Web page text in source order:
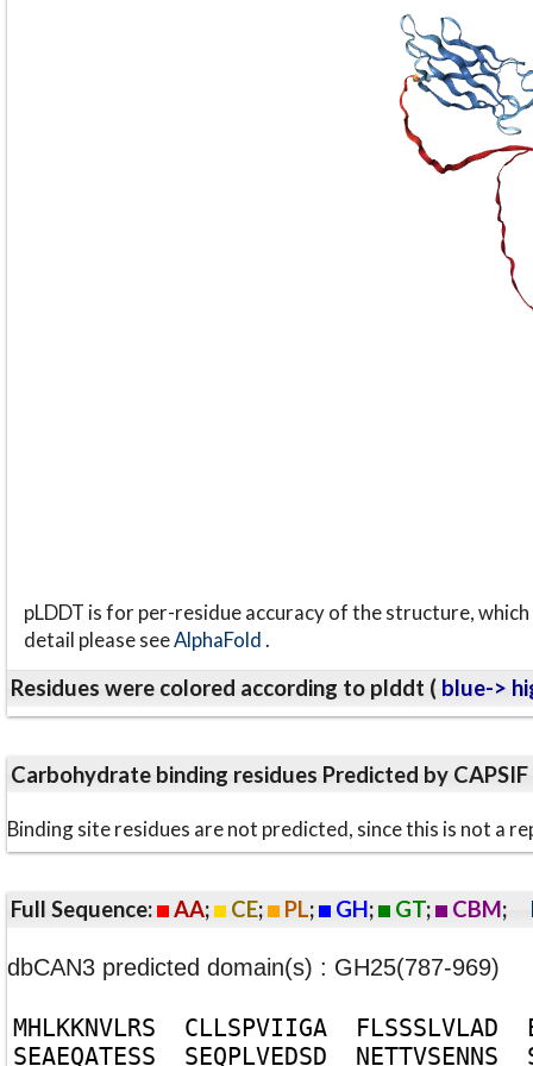
pLDDT is for per-residue accuracy of the structure,
detail please seeAlphaFold.
Residues were colored according to plddt ( blue->
Carbohydrate binding residues Predicted by CAPSIF
Binding site residues are not predicted, since this is not a
Full Sequence: AA; CE; PL; GH; GT; CBM;
dbCAN3 predicted domain(s) : GH25(787-969)
MHLKKNVLRS CLLSPVIIGA FLSSSLVLAD
SEAEQATESS SEQPLVEDSD NETTVSENNS